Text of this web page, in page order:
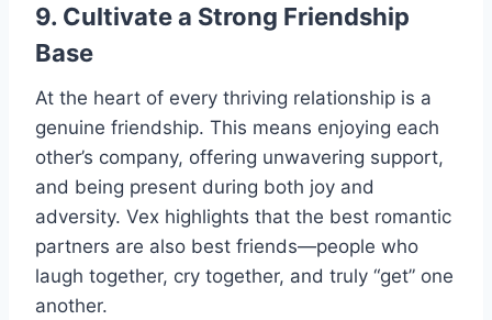
9. Cultivate a Strong Friendship
Base
At the heart of every thriving relationship is a
genuine friendship. This means enjoying each
other’s company, offering unwavering support,
and being present during both joy and
adversity. Vex highlights that the best romantic
partners are also best friends—people who
laugh together, cry together, and truly “get” one
another.